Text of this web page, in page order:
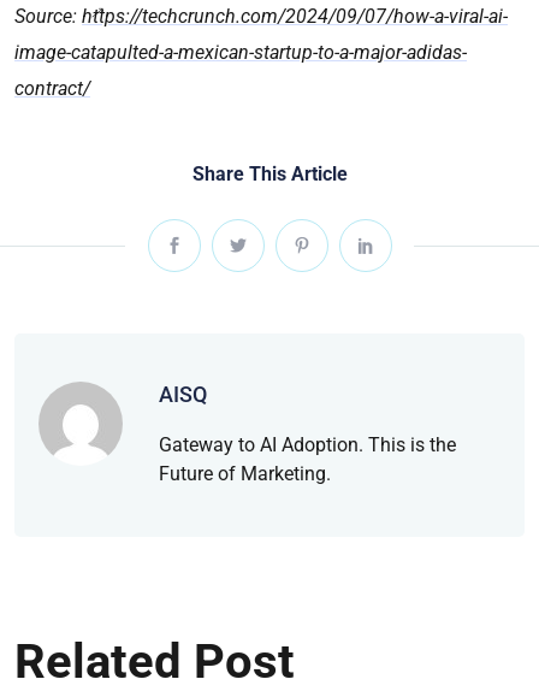
Source: https://techcrunch.com/2024/09/07/how-a-viral-ai-
image-catapulted-a-mexican-startup-to-a-major-adidas-
contract/
Share This Article
AISQ
Gateway to AI Adoption. This is the
Future of Marketing.
Related Post